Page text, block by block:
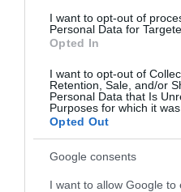
I want to opt-out of
Personal Data for
Opted In
I want to opt-out of
Retention, Sale, and/or
Personal Data that Is
Purposes for which it
Opted Out
Google consents
I want to allow Google to
Brambly Hedge Trail
Chipping Ongar Treasure Trail
The Foresters
Roydon Marina Village
The Boathouse Cafe Bar
Abridge Golf Club
Accessibility Statement
Elmcroft Guest House